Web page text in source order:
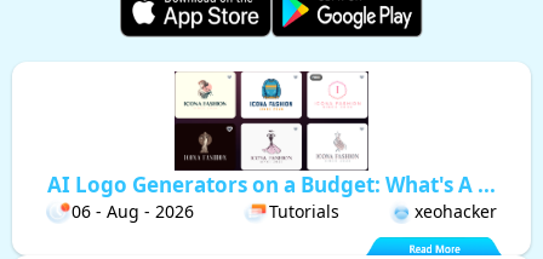
AI Logo Generators on a Budget: What's A ...
06 - Aug - 2026 Tutorials xeohacker